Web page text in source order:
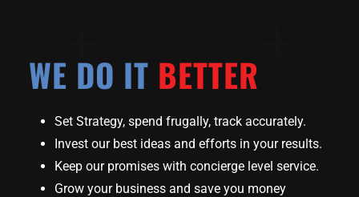
WE DO IT BETTER
Set Strategy, spend frugally, track accurately.
Invest our best ideas and efforts in your results.
Keep our promises with concierge level service.
Grow your business and save you money